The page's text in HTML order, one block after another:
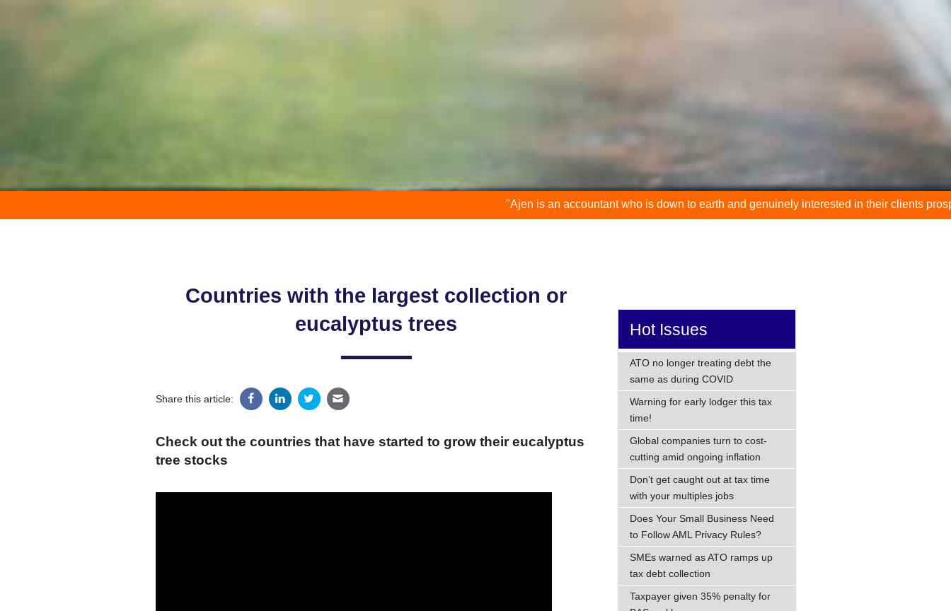
"Ajen is an accountant who is down to earth and genuinely interested in their clients prospering."
Countries with the largest collection or
eucalyptus trees
Share this article:
Check out the countries that have started to grow their eucalyptus
tree stocks
Hot Issues
ATO no longer treating debt the
same as during COVID
Warning for early lodger this tax
time!
Global companies turn to cost-
cutting amid ongoing inflation
Don’t get caught out at tax time
with your multiples jobs
Does Your Small Business Need
to Follow AML Privacy Rules?
SMEs warned as ATO ramps up
tax debt collection
Taxpayer given 35% penalty for